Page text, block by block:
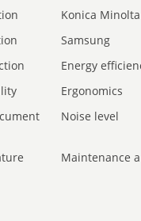
Konica Minolta
Samsung
Energy
Ergonomics
Noise level
Maintenance